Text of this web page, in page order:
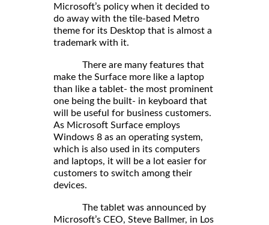
Microsoft’s policy when it decided to
do away with the tile-based Metro
theme for its Desktop that is almost a
trademark with it.
There are many features that
make the Surface more like a laptop
than like a tablet- the most prominent
one being the built- in keyboard that
will be useful for business customers.
As Microsoft Surface employs
Windows 8 as an operating system,
which is also used in its computers
and laptops, it will be a lot easier for
customers to switch among their
devices.
The tablet was announced by
Microsoft’s CEO, Steve Ballmer, in Los